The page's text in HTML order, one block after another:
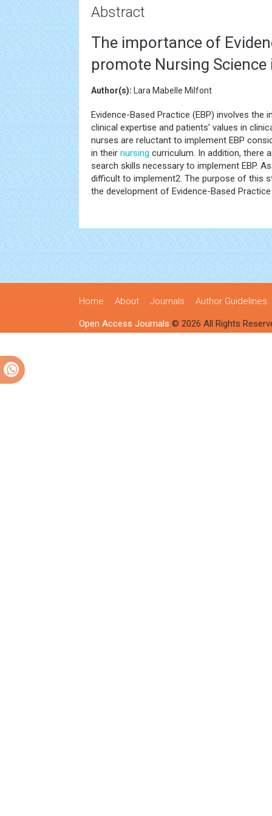
Abstract
The importance of
promote Nursing Science in
Author(s): Lara Mabelle Milfont
Evidence-Based Practice (EBP) involves the
clinical expertise and patients’ values in
nurses are reluctant to implement EBP
in their nursing curriculum. In addition, there
search skills necessary to implement EBP.
difficult to implement2. The purpose of this
the development of Evidence-Based
Home About Journals Author Guidelines
Open Access Journals © 2026 All Rights